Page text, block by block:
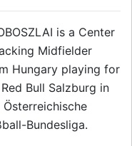
is a Center
Midfielder
Hungary playing for
Bull Salzburg in
Österreichische
Bundesliga.